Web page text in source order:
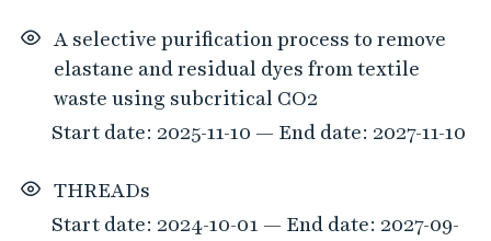
A selective purification process to remove
elastane and residual dyes from textile
waste using subcritical CO2
Start date: 2025-11-10 — End date: 2027-11-10
THREADs
Start date: 2024-10-01 — End date: 2027-09-